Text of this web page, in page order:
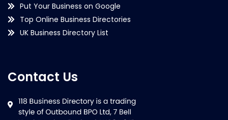
Put Your Business on Google
Top Online Business Directories
UK Business Directory List
Contact Us